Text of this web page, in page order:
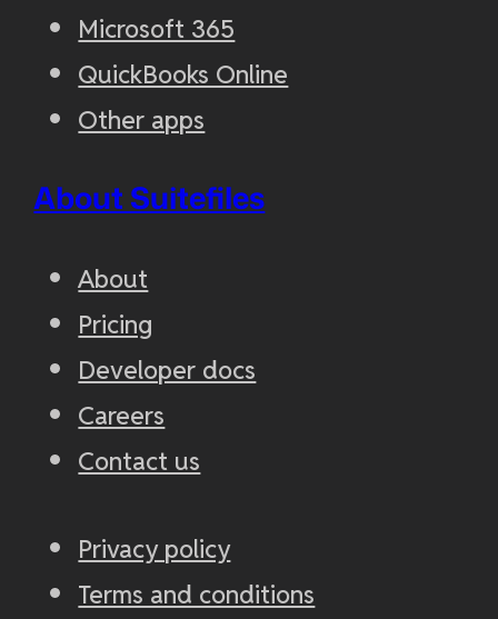
Microsoft 365
QuickBooks Online
Other apps
About Suitefiles
About
Pricing
Developer docs
Careers
Contact us
Privacy policy
Terms and conditions